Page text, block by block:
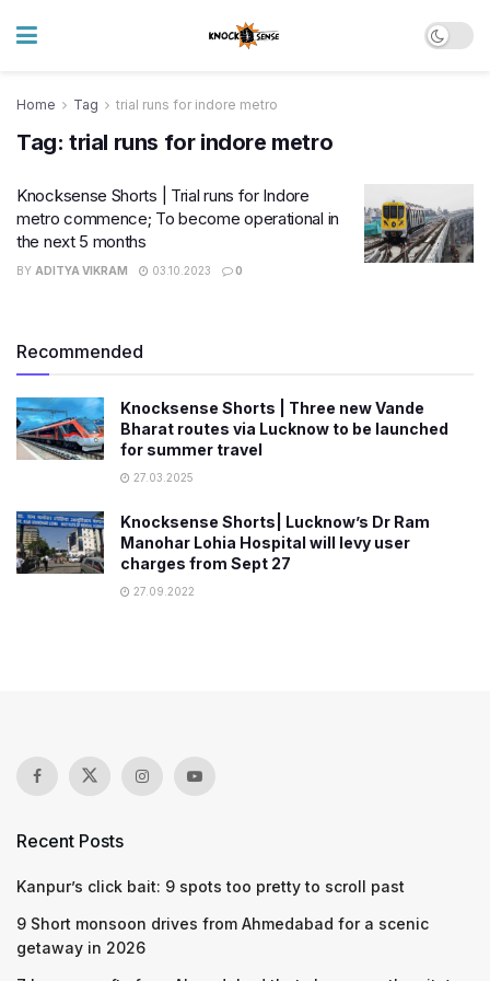
Home Tag trial runs for indore metro
Tag: trial runs for indore metro
Knocksense Shorts | Trial runs for Indore
metro commence; To become operational in
the next 5 months
BY ADITYA VIKRAM 03.10.2023 0
Recommended
Knocksense Shorts | Three new Vande
Bharat routes via Lucknow to be launched
for summer travel
27.03.2025
Knocksense Shorts| Lucknow’s Dr Ram
Manohar Lohia Hospital will levy user
charges from Sept 27
27.09.2022
Recent Posts
Kanpur’s click bait: 9 spots too pretty to scroll past
9 Short monsoon drives from Ahmedabad for a scenic
getaway in 2026